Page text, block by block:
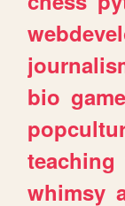
bio
teaching
whimsy